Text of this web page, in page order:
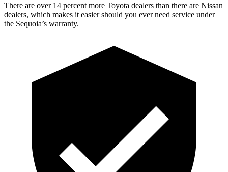
There are over 14 percent more Toyota dealers than there are Nissan
dealers, which makes it easier should you ever need service under
the Sequoia’s warranty.